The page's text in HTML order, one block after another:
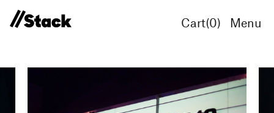
Cart(0) Menu